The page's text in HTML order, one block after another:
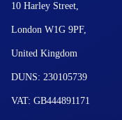
10 Harley Street,
London W1G 9PF,
United Kingdom
DUNS: 230105739
VAT: GB444891171